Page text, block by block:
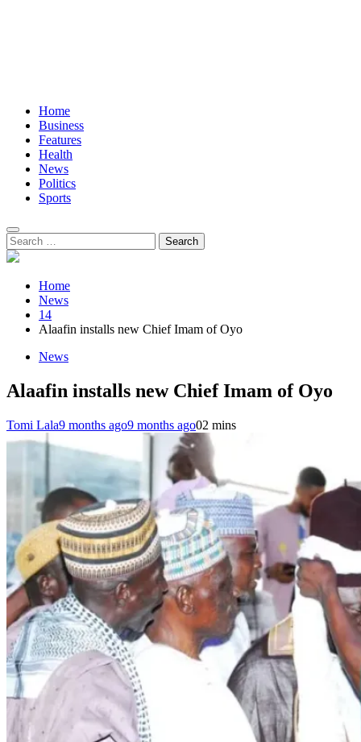
Home
Business
Features
Health
News
Politics
Sports
Search
for:
Home
News
14
Alaafin installs new Chief Imam of Oyo
News
Alaafin installs new Chief Imam of Oyo
Tomi Lala9 months ago9 months ago02 mins